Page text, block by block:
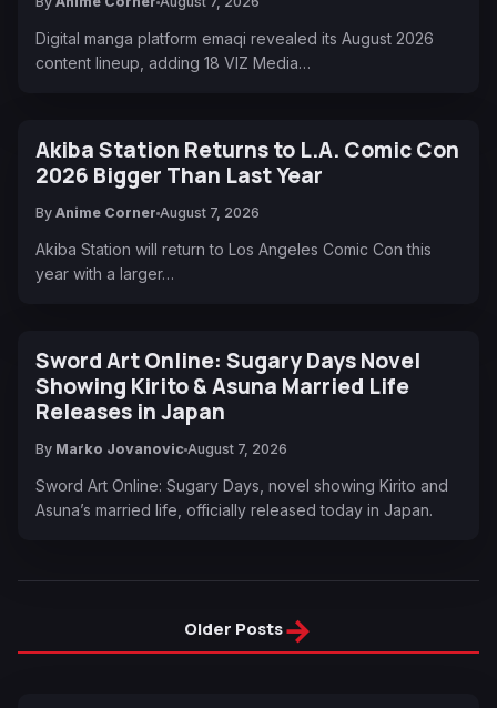
Digital manga platform emaqi revealed its August 2026
content lineup, adding 18 VIZ Media…
Akiba Station Returns to L.A. Comic Con
2026 Bigger Than Last Year
By Anime Corner August 7, 2026
Akiba Station will return to Los Angeles Comic Con this
year with a larger…
Sword Art Online: Sugary Days Novel
Showing Kirito & Asuna Married Life
Releases in Japan
By Marko Jovanovic August 7, 2026
Sword Art Online: Sugary Days, novel showing Kirito and
Asuna’s married life, officially released today in Japan.
Older Posts→